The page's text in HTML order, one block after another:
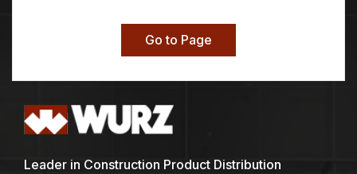
Go to Page
Leader in Construction Product Distribution